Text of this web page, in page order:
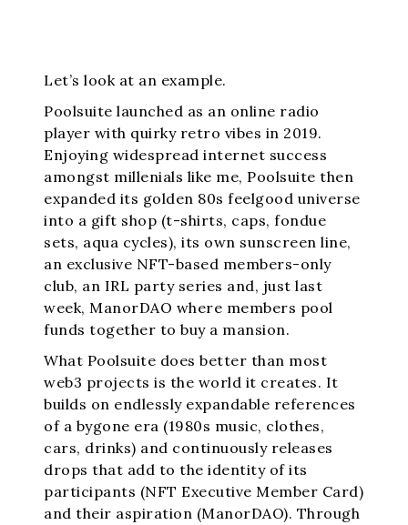
Let’s look at an example.
Poolsuite launched as an online radio
player with quirky retro vibes in 2019.
Enjoying widespread internet success
amongst millenials like me, Poolsuite then
expanded its golden 80s feelgood universe
into a gift shop (t-shirts, caps, fondue
sets, aqua cycles), its own sunscreen line,
an exclusive NFT-based members-only
club, an IRL party series and, just last
week, ManorDAO where members pool
funds together to buy a mansion.
What Poolsuite does better than most
web3 projects is the world it creates. It
builds on endlessly expandable references
of a bygone era (1980s music, clothes,
cars, drinks) and continuously releases
drops that add to the identity of its
participants (NFT Executive Member Card)
and their aspiration (ManorDAO). Through